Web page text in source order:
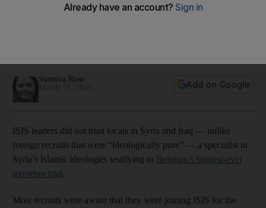
says Syria expert
Sunniva Rose
Add on Google
ISIS leaders did not trust locals in Syria and Iraq — unlike
foreign recruits that were “ideologically pure” — a specialist in
Syria’s Islamic ideologies testifying in Belgium’s biggest-ever
terrorism trial.
Most recruits were aware that they were joining ISIS for the